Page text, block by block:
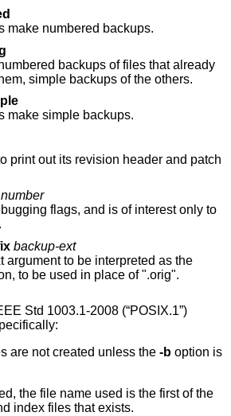
make numbered backups.
backups of files that already
have them, simple backups of the others.
make simple backups.
print out its revision header and patch
number
flags, and is of interest only to
backup-ext
argument to be interpreted as the
backup extension, to be used in place of ".orig".
IEEE Std 1003.1-2008 (“POSIX.1”)
are not created unless the -b
the file name used is the first of the
old, new and index files that exists.